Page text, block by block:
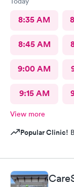
8:35 AM
8:45 AM
9:00 AM
9:15 AM
View more
Popular Clinic!